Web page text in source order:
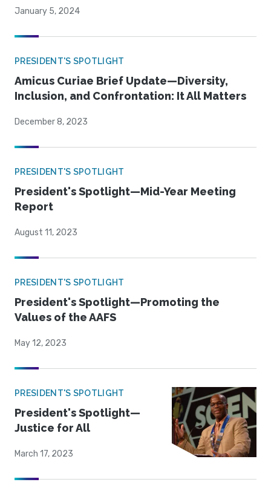
January 5, 2024
PRESIDENT'S SPOTLIGHT
Amicus Curiae Brief Update—Diversity,
Inclusion, and Confrontation: It All Matters
December 8, 2023
PRESIDENT'S SPOTLIGHT
President's Spotlight—Mid-Year Meeting
Report
August 11, 2023
PRESIDENT'S SPOTLIGHT
President's Spotlight—Promoting the
Values of the AAFS
May 12, 2023
PRESIDENT'S SPOTLIGHT
President's Spotlight—
Justice for All
March 17, 2023